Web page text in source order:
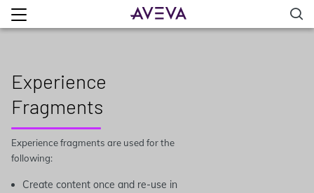
Experience
Fragments
Experience fragments are used for the
following:
Create content once and re-use in